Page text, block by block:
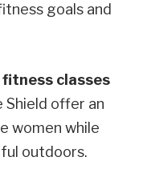
goals and
classes
Shield offer an
women while
outdoors.